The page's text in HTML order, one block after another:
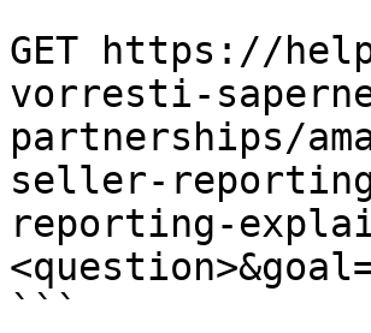
GET https://
vorresti-
partnerships/
seller-
reporting-
```